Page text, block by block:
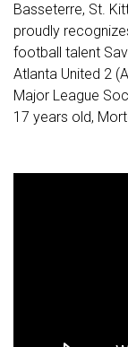
Basseterre, St.
proudly
football talent
Atlanta United 2
Major League
17 years old,